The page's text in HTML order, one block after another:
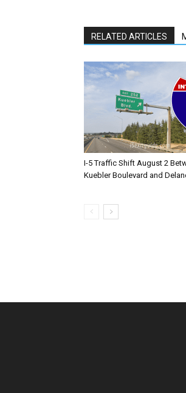
RELATED ARTICLES
I-5 Traffic Shift August 2
Kuebler Boulevard and